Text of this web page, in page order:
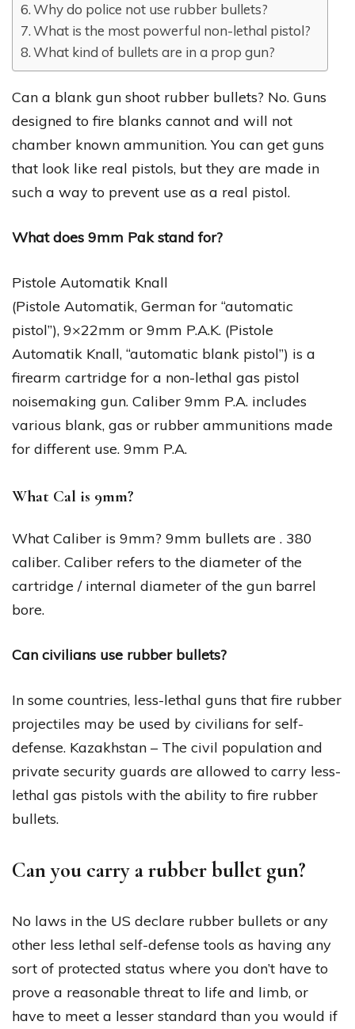
Why do police not use rubber bullets?
What is the most powerful non-lethal pistol?
What kind of bullets are in a prop gun?
Can a blank gun shoot rubber bullets? No. Guns
designed to fire blanks cannot and will not
chamber known ammunition. You can get guns
that look like real pistols, but they are made in
such a way to prevent use as a real pistol.
What does 9mm Pak stand for?
Pistole Automatik Knall
(Pistole Automatik, German for “automatic
pistol”), 9×22mm or 9mm P.A.K. (Pistole
Automatik Knall, “automatic blank pistol”) is a
firearm cartridge for a non-lethal gas pistol
noisemaking gun. Caliber 9mm P.A. includes
various blank, gas or rubber ammunitions made
for different use. 9mm P.A.
What Cal is 9mm?
What Caliber is 9mm? 9mm bullets are . 380
caliber. Caliber refers to the diameter of the
cartridge / internal diameter of the gun barrel
bore.
Can civilians use rubber bullets?
In some countries, less-lethal guns that fire rubber
projectiles may be used by civilians for self-
defense. Kazakhstan – The civil population and
private security guards are allowed to carry less-
lethal gas pistols with the ability to fire rubber
bullets.
Can you carry a rubber bullet gun?
No laws in the US declare rubber bullets or any
other less lethal self-defense tools as having any
sort of protected status where you don’t have to
prove a reasonable threat to life and limb, or
have to meet a lesser standard than you would if